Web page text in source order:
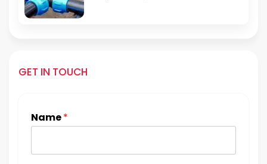
GET IN TOUCH
Name*